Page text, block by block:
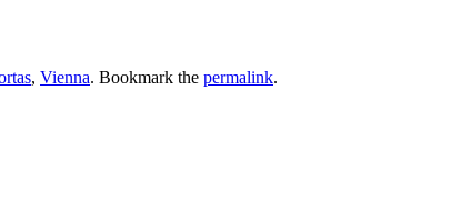
, Vienna. Bookmark the permalink.